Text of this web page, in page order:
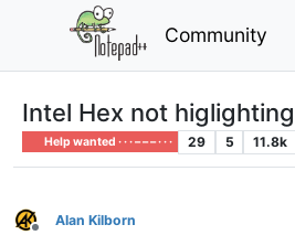
Community
Intel Hex not higlighting
Help wanted · · · – – – · · · 29 5 11.8k
Offline
Alan Kilborn